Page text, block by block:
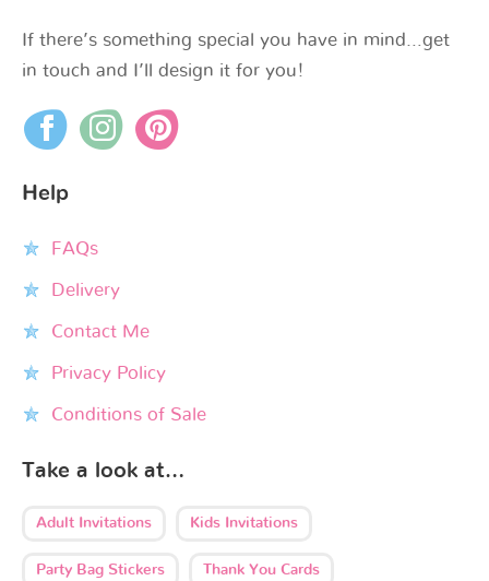
If there’s something special you have in mind…get
in touch and I’ll design it for you!
Help
FAQs
Delivery
Contact Me
Privacy Policy
Conditions of Sale
Take a look at…
Adult Invitations Kids Invitations
Party Bag Stickers Thank You Cards